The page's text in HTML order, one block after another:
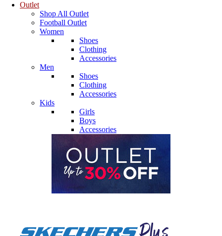
Outlet
Shop All Outlet
Football Outlet
Women
Shoes
Clothing
Accessories
Men
Shoes
Clothing
Accessories
Kids
Girls
Boys
Accessories